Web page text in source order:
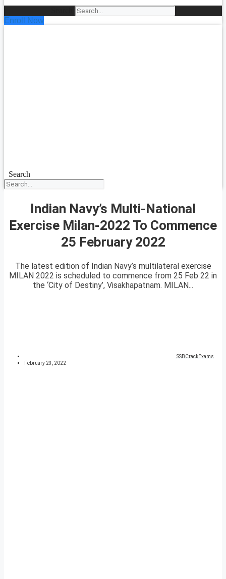
Enroll Now
Search
Indian Navy’s Multi-National
Exercise Milan-2022 To Commence
25 February 2022
The latest edition of Indian Navy’s multilateral exercise
MILAN 2022 is scheduled to commence from 25 Feb 22 in
the ‘City of Destiny’, Visakhapatnam. MILAN...
SSBCrackExams
February 23, 2022